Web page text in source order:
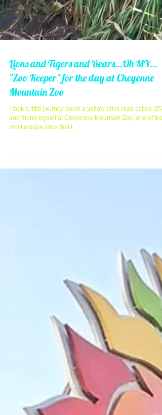
Lions and Tigers and Bears...Oh MY...
"Zoo Keeper" for the day at Cheyenne
Mountain Zoo
I took a little journey down a yellow brick road called i25